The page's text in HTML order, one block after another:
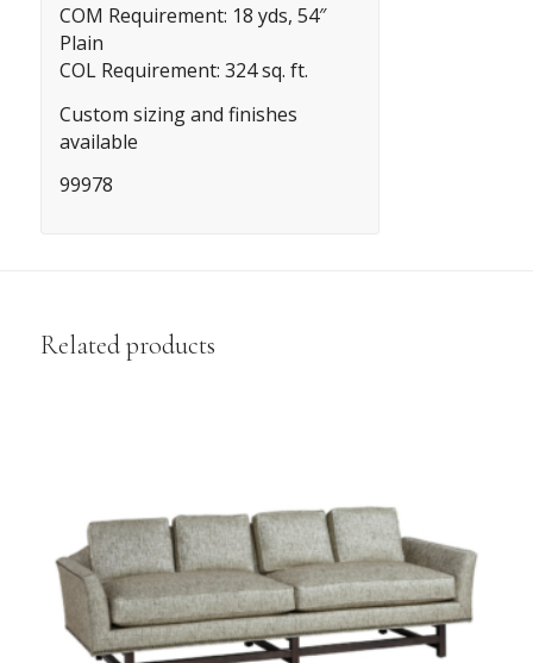
COM Requirement: 18 yds, 54″
Plain
COL Requirement: 324 sq. ft.
Custom sizing and finishes
available
99978
Related products